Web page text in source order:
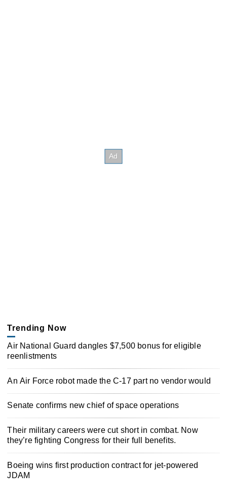
Trending Now
Air National Guard dangles $7,500 bonus for eligible
reenlistments
An Air Force robot made the C-17 part no vendor would
Senate confirms new chief of space operations
Their military careers were cut short in combat. Now
they’re fighting Congress for their full benefits.
Boeing wins first production contract for jet-powered
JDAM